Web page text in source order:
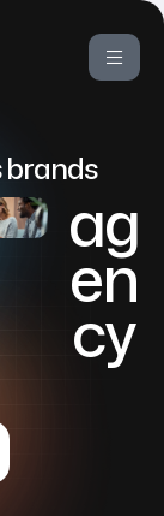
brands
ag
en
cy